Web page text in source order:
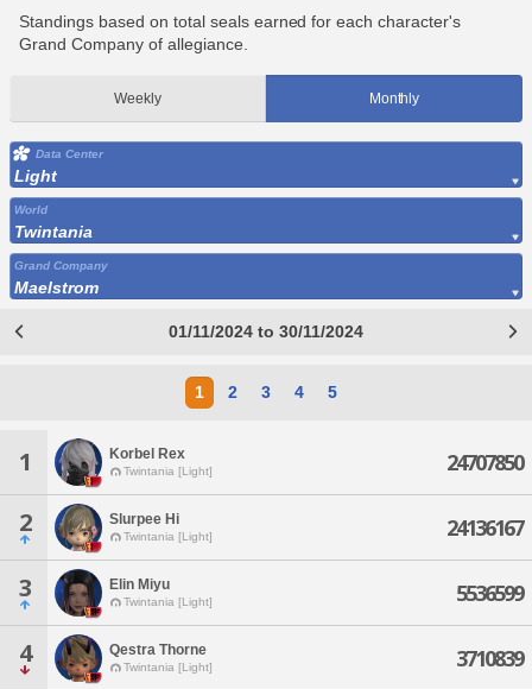
Standings based on total seals earned for each character's
Grand Company of allegiance.
Weekly Monthly
Data Center
Light
World
Twintania
Grand Company
Maelstrom
01/11/2024 to 30/11/2024
1 2 3 4 5
1 Korbel Rex
Twintania [Light] 24707850
2 Slurpee Hi
Twintania [Light] 24136167
3 Elin Miyu
Twintania [Light] 5536599
4 Qestra Thorne
Twintania [Light] 3710839